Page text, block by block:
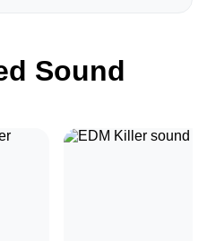
Sound